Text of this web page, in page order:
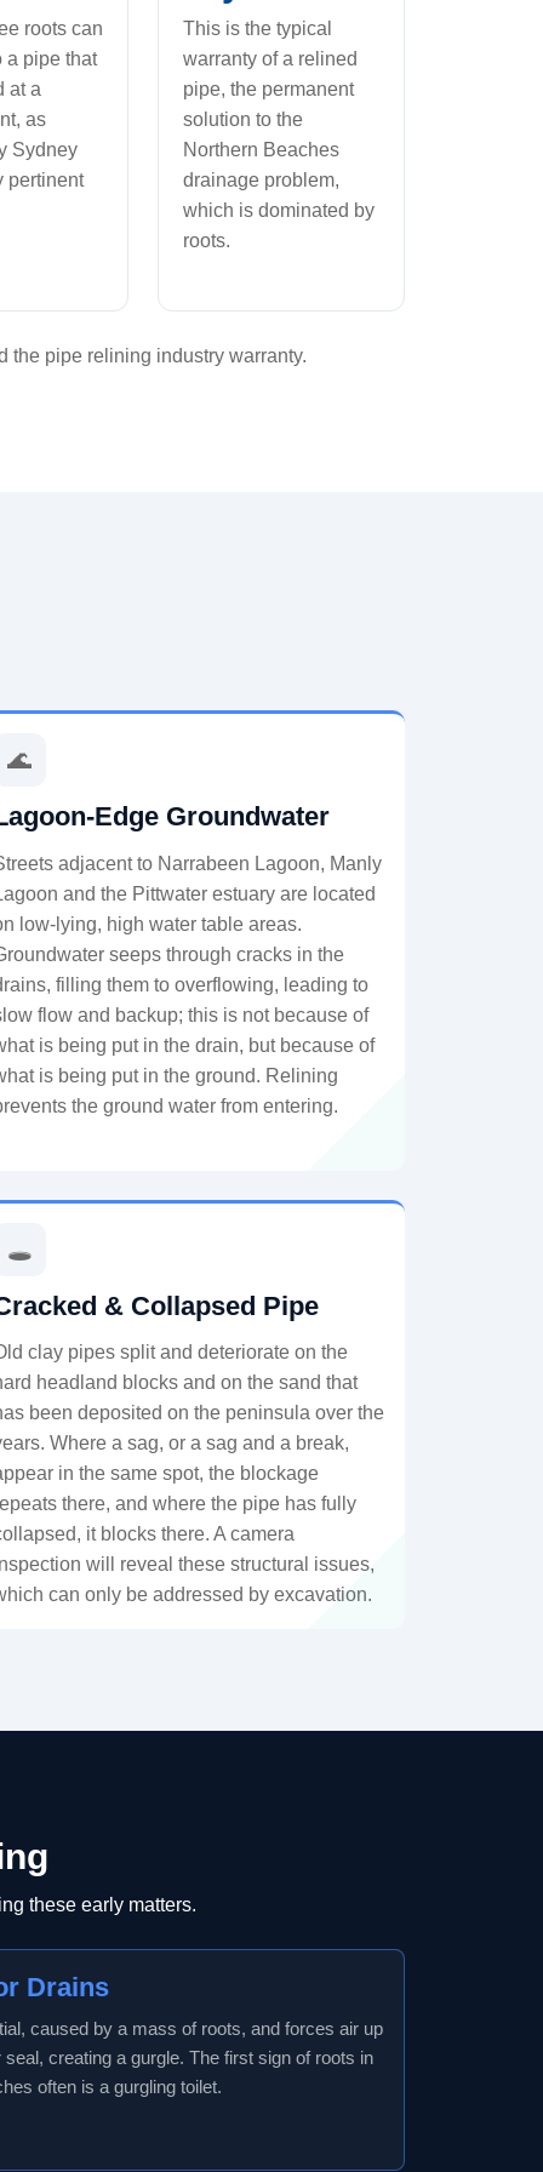
roots can
a pipe that
at a
as
Sydney
pertinent
This is the typical
warranty of a relined
pipe, the permanent
solution to the
Northern Beaches
drainage problem,
which is dominated by
roots.
the pipe relining industry warranty.
🌊
Edge Groundwater
adjacent to Narrabeen Lagoon, Manly
and the Pittwater estuary are located
low-lying, high water table areas.
seeps through cracks in the
filling them to overflowing, leading to
flow and backup; this is not because of
is being put in the drain, but because of
is being put in the ground. Relining
the ground water from entering.
🕳️
& Collapsed Pipe
clay pipes split and deteriorate on the
headland blocks and on the sand that
been deposited on the peninsula over the
Where a sag, or a sag and a break,
in the same spot, the blockage
there, and where the pipe has fully
it blocks there. A camera
will reveal these structural issues,
can only be addressed by excavation.
these early matters.
Drains
caused by a mass of roots, and forces air up
creating a gurgle. The first sign of roots in
often is a gurgling toilet.